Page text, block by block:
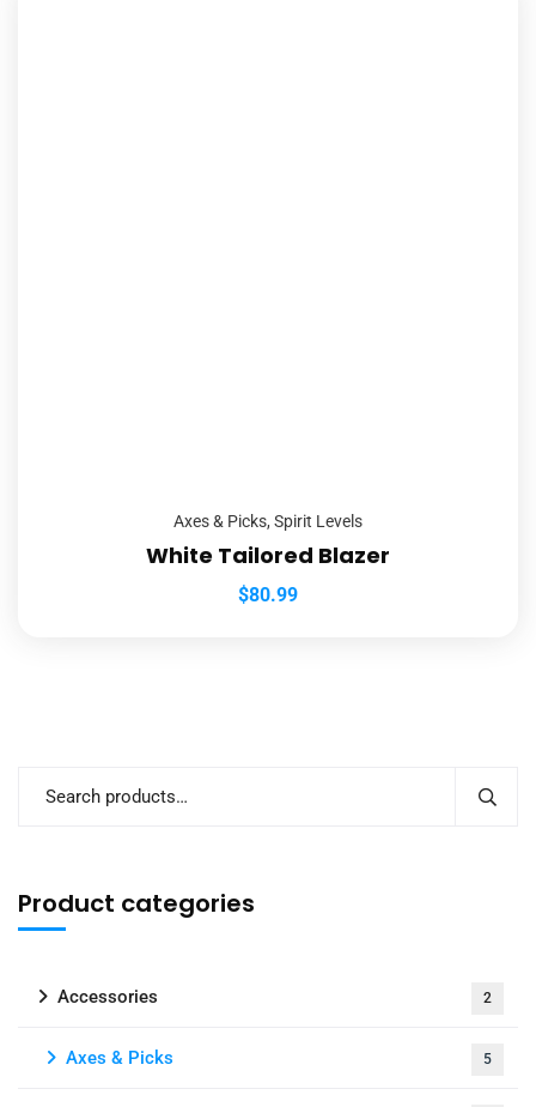
Axes & Picks, Spirit Levels
White Tailored Blazer
$80.99
Product categories
Accessories 2
Axes & Picks 5